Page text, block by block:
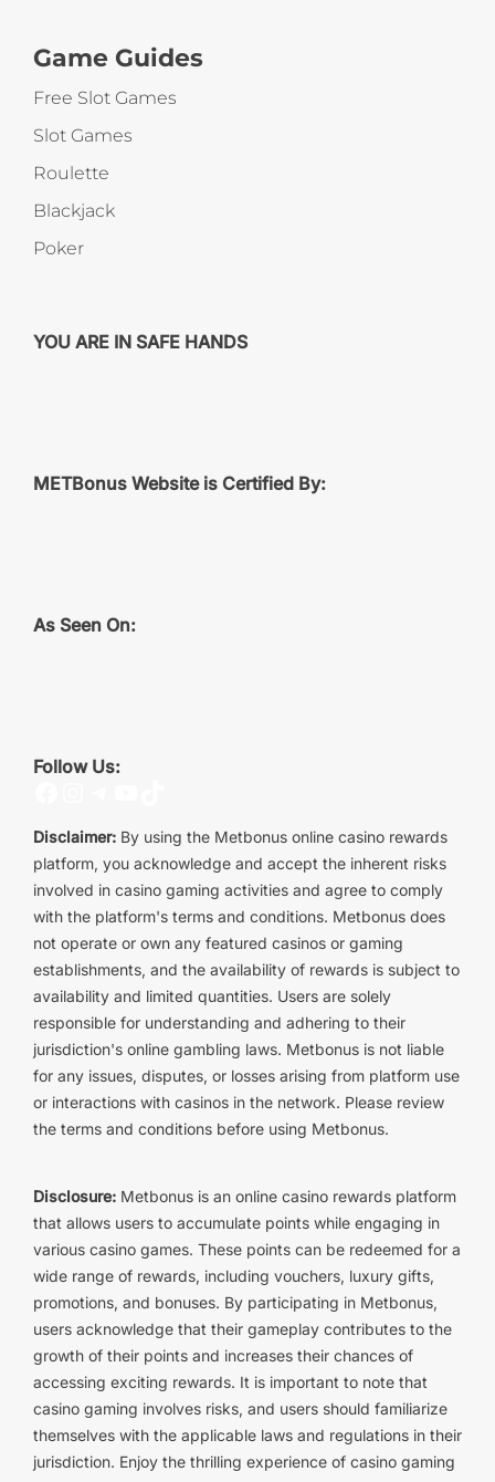
Game Guides
Free Slot Games
Slot Games
Roulette
Blackjack
Poker
YOU ARE IN SAFE HANDS
METBonus Website is Certified By:
As Seen On:
Follow Us:
Disclaimer: By using the Metbonus online casino rewards
platform, you acknowledge and accept the inherent risks
involved in casino gaming activities and agree to comply
with the platform's terms and conditions. Metbonus does
not operate or own any featured casinos or gaming
establishments, and the availability of rewards is subject to
availability and limited quantities. Users are solely
responsible for understanding and adhering to their
jurisdiction's online gambling laws. Metbonus is not liable
for any issues, disputes, or losses arising from platform use
or interactions with casinos in the network. Please review
the terms and conditions before using Metbonus.
Disclosure: Metbonus is an online casino rewards platform
that allows users to accumulate points while engaging in
various casino games. These points can be redeemed for a
wide range of rewards, including vouchers, luxury gifts,
promotions, and bonuses. By participating in Metbonus,
users acknowledge that their gameplay contributes to the
growth of their points and increases their chances of
accessing exciting rewards. It is important to note that
casino gaming involves risks, and users should familiarize
themselves with the applicable laws and regulations in their
jurisdiction. Enjoy the thrilling experience of casino gaming